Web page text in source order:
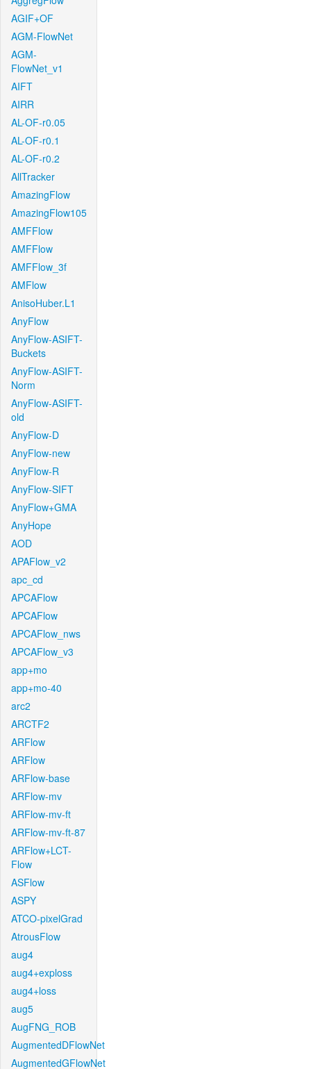
AGIF+OF
AGM-FlowNet
AGM-
FlowNet_v1
AIFT
AIRR
AL-OF-r0.05
AL-OF-r0.1
AL-OF-r0.2
AllTracker
AmazingFlow
AmazingFlow105
AMFFlow
AMFFlow
AMFFlow_3f
AMFlow
AnisoHuber.L1
AnyFlow
AnyFlow-ASIFT-
Buckets
AnyFlow-ASIFT-
Norm
AnyFlow-ASIFT-
old
AnyFlow-D
AnyFlow-new
AnyFlow-R
AnyFlow-SIFT
AnyFlow+GMA
AnyHope
AOD
APAFlow_v2
apc_cd
APCAFlow
APCAFlow
APCAFlow_nws
APCAFlow_v3
app+mo
app+mo-40
arc2
ARCTF2
ARFlow
ARFlow
ARFlow-base
ARFlow-mv
ARFlow-mv-ft
ARFlow-mv-ft-87
ARFlow+LCT-
Flow
ASFlow
ASPY
ATCO-pixelGrad
AtrousFlow
aug4
aug4+exploss
aug4+loss
aug5
AugFNG_ROB
AugmentedDFlowNet
AugmentedGFlowNet